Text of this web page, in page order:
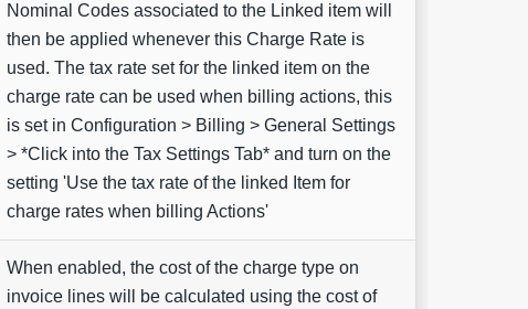
Nominal Codes associated to the Linked item will
then be applied whenever this Charge Rate is
used. The tax rate set for the linked item on the
charge rate can be used when billing actions, this
is set in Configuration > Billing > General Settings
> *Click into the Tax Settings Tab* and turn on the
setting 'Use the tax rate of the linked Item for
charge rates when billing Actions'
When enabled, the cost of the charge type on
invoice lines will be calculated using the cost of